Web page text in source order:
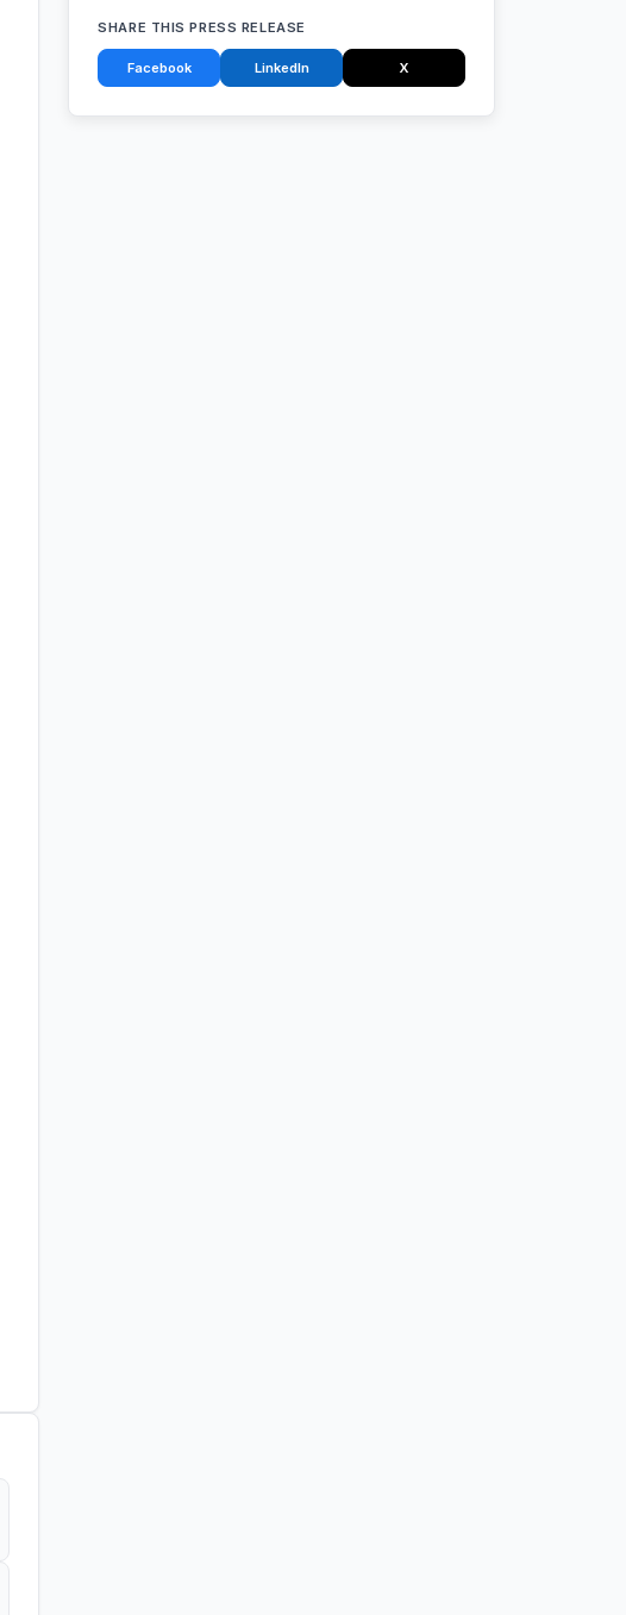
SHARE THIS PRESS RELEASE
Facebook LinkedIn X